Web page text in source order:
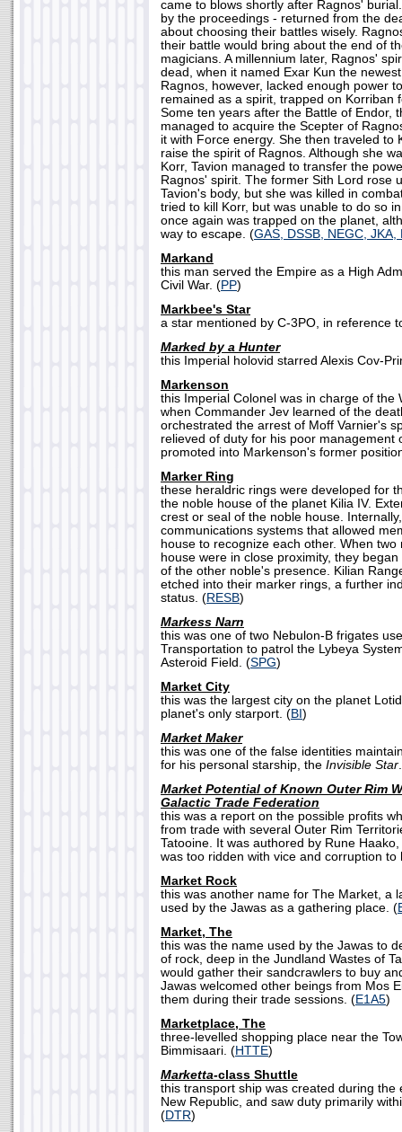
came to blows shortly after Ragnos'
by the proceedings - returned from the
about choosing their battles wisely.
their battle would bring about the end of
magicians. A millennium later, Ragnos'
dead, when it named Exar Kun the
Ragnos, however, lacked enough power
remained as a spirit, trapped on Korriban
Some ten years after the Battle of Endor,
managed to acquire the Scepter of
it with Force energy. She then traveled to
raise the spirit of Ragnos. Although she
Korr, Tavion managed to transfer the
Ragnos' spirit. The former Sith Lord rose
Tavion's body, but she was killed in
tried to kill Korr, but was unable to do so
once again was trapped on the planet,
way to escape. (GAS, DSSB, NEGC, JKA,
Markand
this man served the Empire as a High
Civil War. (PP)
Markbee's Star
a star mentioned by C-3PO, in reference
Marked by a Hunter
this Imperial holovid starred Alexis Cov-
Markenson
this Imperial Colonel was in charge of the
when Commander Jev learned of the
orchestrated the arrest of Moff Varnier's
relieved of duty for his poor management
promoted into Markenson's former
Marker Ring
these heraldric rings were developed for
the noble house of the planet Kilia IV.
crest or seal of the noble house.
communications systems that allowed
house to recognize each other. When
house were in close proximity, they
of the other noble's presence. Kilian
etched into their marker rings, a further
status. (RESB)
Markess Narn
this was one of two Nebulon-B frigates
Transportation to patrol the Lybeya
Asteroid Field. (SPG)
Market City
this was the largest city on the planet
planet's only starport. (BI )
Market Maker
this was one of the false identities
for his personal starship, the Invisible Star
Market Potential of Known Outer Rim
Galactic Trade Federation
this was a report on the possible profits
from trade with several Outer Rim
Tatooine. It was authored by Rune
was too ridden with vice and corruption to
Market Rock
this was another name for The Market, a
used by the Jawas as a gathering place. (
Market, The
this was the name used by the Jawas to
of rock, deep in the Jundland Wastes of
would gather their sandcrawlers to buy
Jawas welcomed other beings from Mos
them during their trade sessions. (E1A5)
Marketplace, The
three-levelled shopping place near the
Bimmisaari. (HTTE)
Marketta-class Shuttle
this transport ship was created during the
New Republic, and saw duty primarily
(DTR)